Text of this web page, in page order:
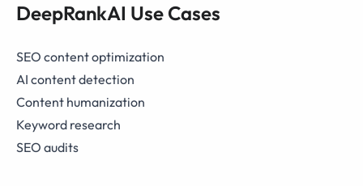
DeepRankAI Use Cases
SEO content optimization
AI content detection
Content humanization
Keyword research
SEO audits